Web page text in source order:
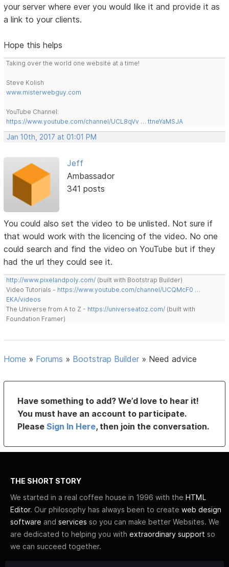
your server where ever you would like it and provide it as
a link to your clients.
Hope this helps
Taking over the world one website at a time!
Steve Kolish
www.misterwebguy.com
YouTube Channel:
https://www.youtube.com/channel/UCL8qVv … ttneYaMSJA
Jan 10th, 2017 at 01:01 PM
Jeff
Ambassador
341 posts
You could also set the video to be unlisted. Not sure if
that would work with the licencing of the video. No one
could search and find the video on YouTube but if they
had the url they could see it.
http://www.pixelandpoly.com/ (built with Bootstrap Builder)
Video Tutorials - https://www.youtube.com/channel/UCQMcF0 …
EKA/videos
The Universe from A to Z - https://universeatoz.com/ (built with
Foundation Framer)
Home » Forums » Bootstrap Builder » Need advice
Have something to add? We’d love to hear it!
You must have an account to participate.
PleaseSign In Here, then join the conversation.
THE SHORT STORY
We started in a real coffee house in 1996 with the HTML
Editor. Our philosophy has always been to create web design
software and services so you can make better Websites. We
are dedicated to helping you with extraordinary support so
we can succeed together.